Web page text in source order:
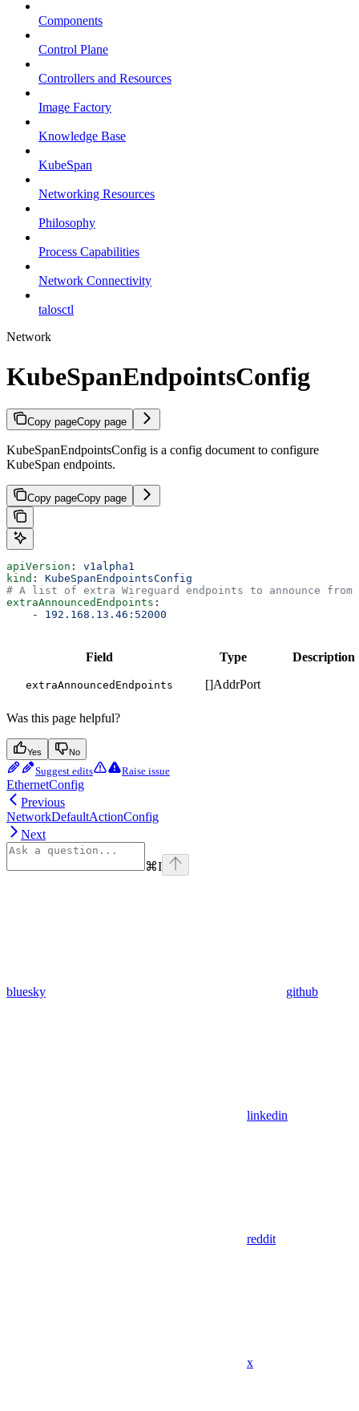
Components
Control Plane
Controllers and Resources
Image Factory
Knowledge Base
KubeSpan
Networking Resources
Philosophy
Process Capabilities
Network Connectivity
talosctl
Network
KubeSpanEndpointsConfig
Copy pageCopy page
KubeSpanEndpointsConfig is a config document to configure
KubeSpan endpoints.
Copy pageCopy page
apiVersion : v1alpha1
kind : KubeSpanEndpointsConfig
# A list of extra Wireguard endpoints to announce from
extraAnnouncedEndpoints :
    -
192.168.13.46:52000
Field Type Description
extraAnnouncedEndpoints []AddrPort
Was this page helpful?
Yes No
Suggest edits Raise issue
EthernetConfig
Previous
NetworkDefaultActionConfig
Next
⌘I
bluesky github
linkedin
reddit
x